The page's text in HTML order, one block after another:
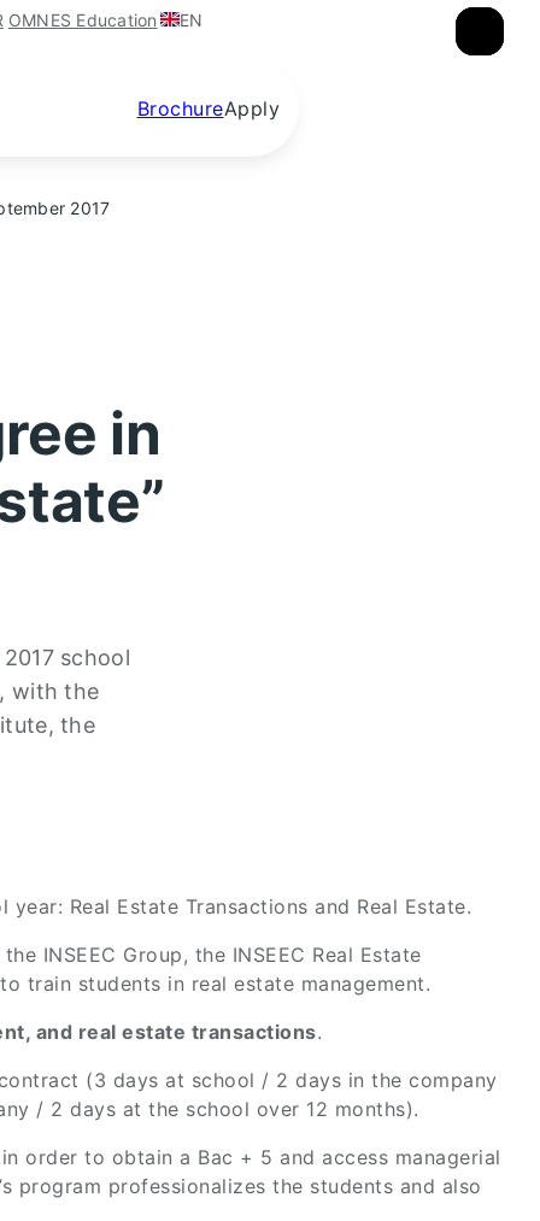
OMNES Education EN
BrochureApply
2017
in
school
with the
the
Real Estate Transactions and Real Estate.
INSEEC Group, the INSEEC Real Estate
train students in real estate management.
and real estate transactions.
(3 days at school / 2 days in the company
/ 2 days at the school over 12 months).
order to obtain a Bac + 5 and access managerial
program professionalizes the students and also